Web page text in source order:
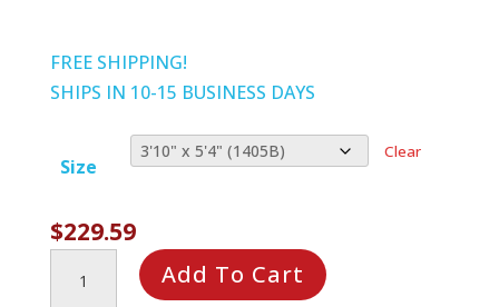
$1,279.99
FREE SHIPPING!
SHIPS IN 10-15 BUSINESS DAYS
Size
Clear
$229.59
Earthworks
Rug
Add To Cart